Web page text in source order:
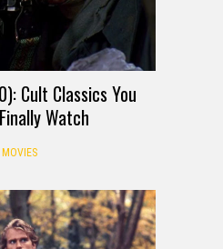
Cult Classics You
Watch
MOVIES